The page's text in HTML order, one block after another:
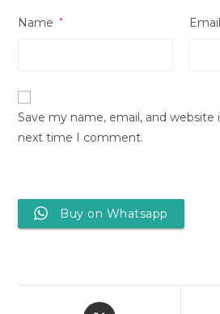
Name * Email
Save my name, email, and
next time I comment.
Buy on Whatsapp